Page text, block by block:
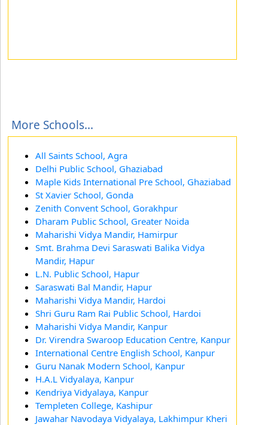
More Schools...
All Saints School, Agra
Delhi Public School, Ghaziabad
Maple Kids International Pre School, Ghaziabad
St Xavier School, Gonda
Zenith Convent School, Gorakhpur
Dharam Public School, Greater Noida
Maharishi Vidya Mandir, Hamirpur
Smt. Brahma Devi Saraswati Balika Vidya
Mandir, Hapur
L.N. Public School, Hapur
Saraswati Bal Mandir, Hapur
Maharishi Vidya Mandir, Hardoi
Shri Guru Ram Rai Public School, Hardoi
Maharishi Vidya Mandir, Kanpur
Dr. Virendra Swaroop Education Centre, Kanpur
International Centre English School, Kanpur
Guru Nanak Modern School, Kanpur
H.A.L Vidyalaya, Kanpur
Kendriya Vidyalaya, Kanpur
Templeten College, Kashipur
Jawahar Navodaya Vidyalaya, Lakhimpur Kheri